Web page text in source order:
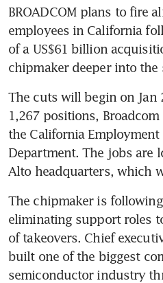
BROADCOM plans to fire
employees in California
of a US$61 billion
chipmaker deeper into
The cuts will begin on Jan
1,267 positions,
the California
Department. The jobs are
Alto headquarters, which
The chipmaker is
eliminating support roles
of takeovers. Chief
built one of the biggest
semiconductor industry